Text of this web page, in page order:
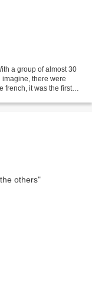
a group of almost 30
there were
french, it was the first